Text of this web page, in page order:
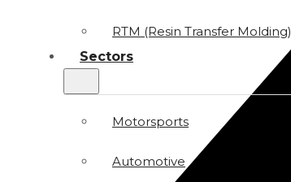
RTM (Resin Transfer Molding)
Sectors
Motorsports
Automotive